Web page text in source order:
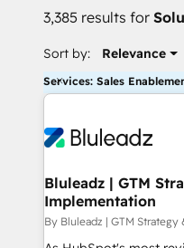
3,385 results for
Sort by: Relevance
Services: Sales
Bluleadz | GTM
Implementation
By Bluleadz | GTM